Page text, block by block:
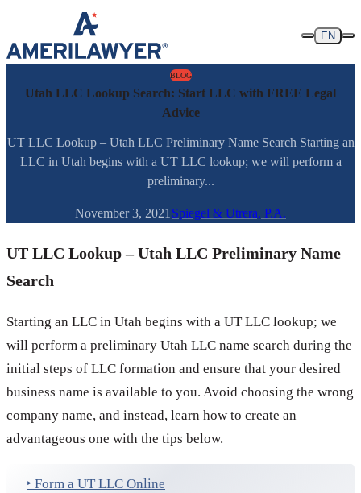
Skip to content
EN
BLOG
Utah LLC Lookup Search: Start LLC with FREE Legal
Advice
UT LLC Lookup – Utah LLC Preliminary Name Search Starting an
LLC in Utah begins with a UT LLC lookup; we will perform a
preliminary...
November 3, 2021 Spiegel & Utrera, P.A.
UT LLC Lookup – Utah LLC Preliminary Name
Search
Starting an LLC in Utah begins with a UT LLC lookup; we
will perform a preliminary Utah LLC name search during the
initial steps of LLC formation and ensure that your desired
business name is available to you. Avoid choosing the wrong
company name, and instead, learn how to create an
advantageous one with the tips below.
‣ Form a UT LLC Online